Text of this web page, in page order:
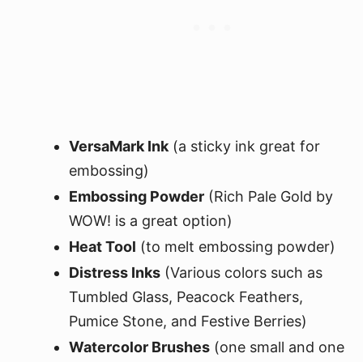
VersaMark Ink (a sticky ink great for
embossing)
Embossing Powder (Rich Pale Gold by
WOW! is a great option)
Heat Tool (to melt embossing powder)
Distress Inks (Various colors such as
Tumbled Glass, Peacock Feathers,
Pumice Stone, and Festive Berries)
Watercolor Brushes (one small and one